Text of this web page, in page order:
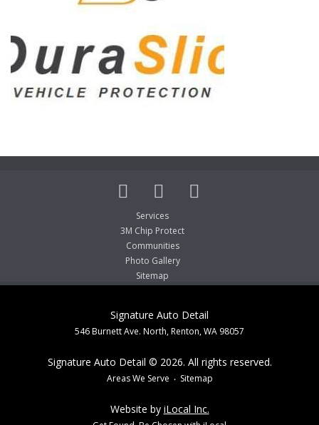
Services
3M Chip Protect
Communities
Photo Gallery
Sitemap
Signature Auto Detail
546 Burnett Ave. North, Renton, WA 98057
Signature Auto Detail © 2026. All rights reserved.
Areas We Serve Sitemap
Website by iLocal Inc.